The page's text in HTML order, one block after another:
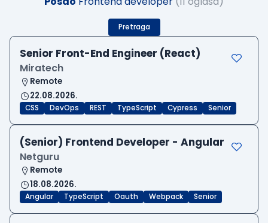
Pretraga
Senior Front-End Engineer (React)
Miratech
Remote
22.08.2026.
CSS DevOps REST TypeScript Cypress Senior
(Senior) Frontend Developer - Angular
Netguru
Remote
18.08.2026.
Angular TypeScript Oauth Webpack Senior